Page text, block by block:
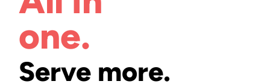
one.
Serve more.